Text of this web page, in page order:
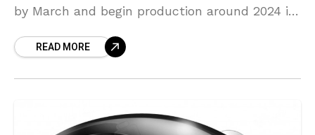
by March and begin production around 2024 in
READ MORE